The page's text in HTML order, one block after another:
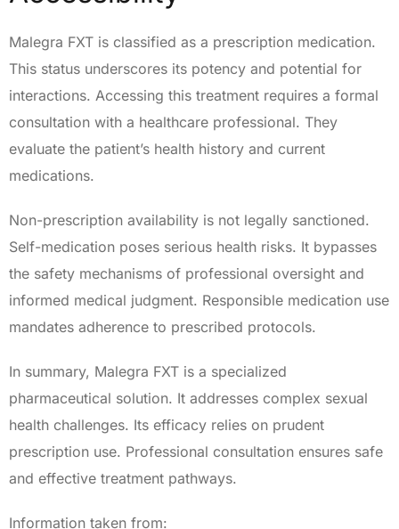
Malegra FXT is classified as a prescription medication.
This status underscores its potency and potential for
interactions. Accessing this treatment requires a formal
consultation with a healthcare professional. They
evaluate the patient’s health history and current
medications.
Non-prescription availability is not legally sanctioned.
Self-medication poses serious health risks. It bypasses
the safety mechanisms of professional oversight and
informed medical judgment. Responsible medication use
mandates adherence to prescribed protocols.
In summary, Malegra FXT is a specialized
pharmaceutical solution. It addresses complex sexual
health challenges. Its efficacy relies on prudent
prescription use. Professional consultation ensures safe
and effective treatment pathways.
Information taken from: